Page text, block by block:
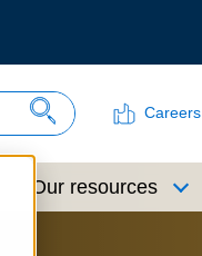
Search Site
Careers
Our resources